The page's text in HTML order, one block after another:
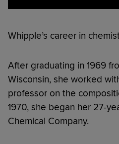
Whipple’s career in
After graduating in 1969
Wisconsin, she worked
professor on the
1970, she began her 27-
Chemical Company.